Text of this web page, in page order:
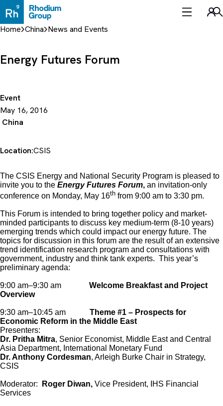
to
content
Home China News and Events
Event
May 16, 2016
China
Energy Futures Forum
Location:CSIS
The CSIS Energy and National Security Program is pleased to
invite you to the Energy Futures Forum, an invitation-only
conference on Monday, May 16th from 9:00 am to 3:30 pm.
This Forum is intended to bring together policy and market-
minded participants to discuss key medium-term (8-10 years)
emerging trends which could impact our energy future. The
topics for discussion in this forum are the result of an extensive
trend identification research program and consultations with
government, industry and think tank experts. This year’s
preliminary agenda:
9:00 am–9:30 am Welcome Breakfast and Project
Overview
9:30 am–10:45 am Theme #1 – Prospects for
Economic Reform in the Middle East
Presenters:
Dr. Pritha Mitra, Senior Economist, Middle East and Central
Asia Department, International Monetary Fund
Dr. Anthony Cordesman, Arleigh Burke Chair in Strategy,
CSIS
Moderator: Roger Diwan, Vice President, IHS Financial
Services